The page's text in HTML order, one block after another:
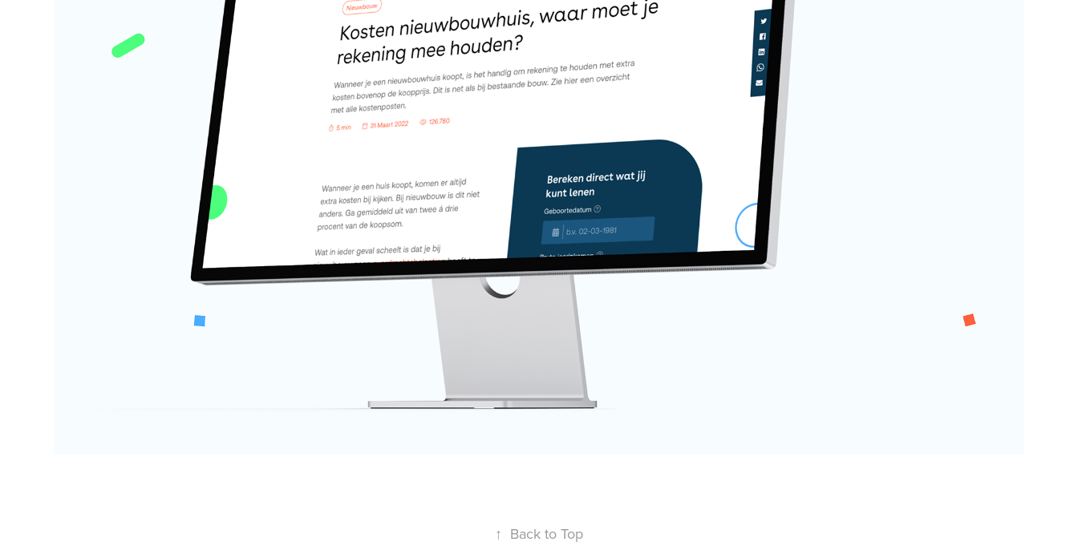
↑ Back to Top